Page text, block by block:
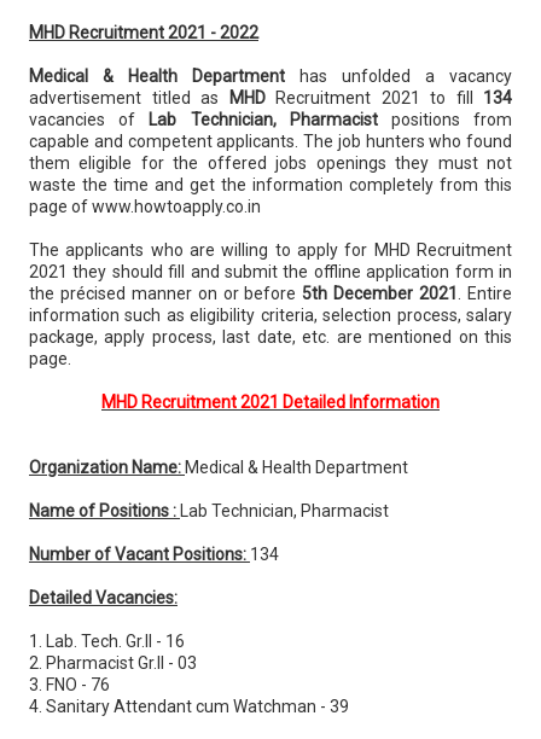
MHD Recruitment 2021 - 2022
Medical & Health Department has unfolded a vacancy
advertisement titled as
MHDRecruitment 2021 to fill 134
vacancies of
Lab Technician, Pharmacistpositions from
capable and competent applicants. The job hunters who found
them eligible for the offered jobs openings they must not
waste the time and get the information completely from this
page of www.howtoapply.co.in
The applicants who are willing to apply for MHD Recruitment
2021 they should fill and submit the offline application form in
the précised manner on or before 5th December 2021
. Entire
information such as eligibility criteria, selection process, salary
package, apply process, last date, etc. are mentioned on this
page.
MHD Recruitment 2021 Detailed Information
Organization Name: Medical & Health Department
Name of Positions : Lab Technician, Pharmacist
Number of Vacant Positions: 134
Detailed Vacancies:
1. Lab. Tech. Gr.II - 16
2. Pharmacist Gr.II - 03
3. FNO - 76
4. Sanitary Attendant cum Watchman - 39